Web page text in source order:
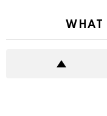
WHAT